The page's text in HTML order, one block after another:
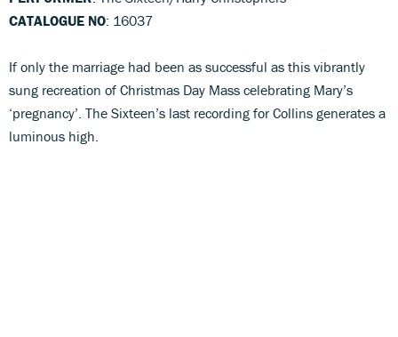
CATALOGUE NO: 16037
If only the marriage had been as successful as this vibrantly
sung recreation of Christmas Day Mass celebrating Mary’s
‘pregnancy’. The Sixteen’s last recording for Collins generates a
luminous high.